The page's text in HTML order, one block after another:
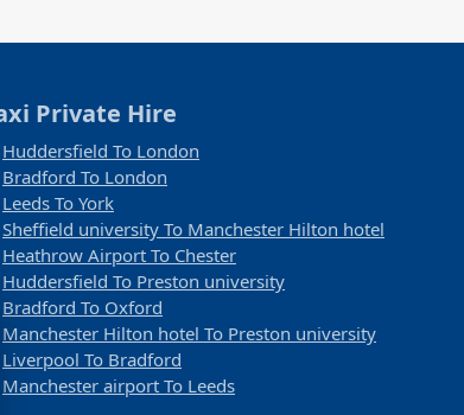
Private Hire
Huddersfield To London
Bradford To London
Leeds To York
Sheffield university To Manchester Hilton hotel
Heathrow Airport To Chester
Huddersfield To Preston university
Bradford To Oxford
Manchester Hilton hotel To Preston university
Liverpool To Bradford
Manchester airport To Leeds